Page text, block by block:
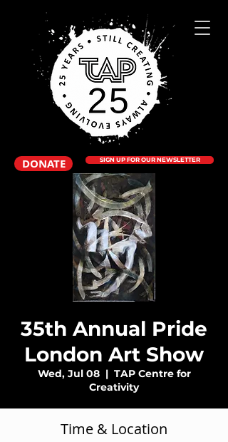
DONATE SIGN UP FOR OUR NEWSLETTER
35th Annual Pride
London Art Show
Wed, Jul 08
  |
TAP Centre for
Creativity
Time & Location